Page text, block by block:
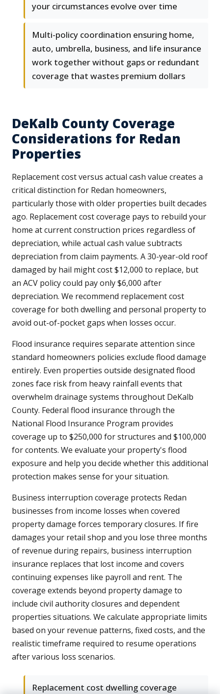
your circumstances evolve over time
Multi-policy coordination ensuring home,
auto, umbrella, business, and life insurance
work together without gaps or redundant
coverage that wastes premium dollars
DeKalb County Coverage
Considerations for Redan
Properties
Replacement cost versus actual cash value creates a
critical distinction for Redan homeowners,
particularly those with older properties built decades
ago. Replacement cost coverage pays to rebuild your
home at current construction prices regardless of
depreciation, while actual cash value subtracts
depreciation from claim payments. A 30-year-old roof
damaged by hail might cost $12,000 to replace, but
an ACV policy could pay only $6,000 after
depreciation. We recommend replacement cost
coverage for both dwelling and personal property to
avoid out-of-pocket gaps when losses occur.
Flood insurance requires separate attention since
standard homeowners policies exclude flood damage
entirely. Even properties outside designated flood
zones face risk from heavy rainfall events that
overwhelm drainage systems throughout DeKalb
County. Federal flood insurance through the
National Flood Insurance Program provides
coverage up to $250,000 for structures and $100,000
for contents. We evaluate your property's flood
exposure and help you decide whether this additional
protection makes sense for your situation.
Business interruption coverage protects Redan
businesses from income losses when covered
property damage forces temporary closures. If fire
damages your retail shop and you lose three months
of revenue during repairs, business interruption
insurance replaces that lost income and covers
continuing expenses like payroll and rent. The
coverage extends beyond property damage to
include civil authority closures and dependent
properties situations. We calculate appropriate limits
based on your revenue patterns, fixed costs, and the
realistic timeframe required to resume operations
after various loss scenarios.
Replacement cost dwelling coverage